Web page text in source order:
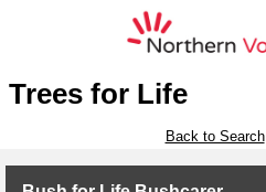
Trees for Life
Back to Search